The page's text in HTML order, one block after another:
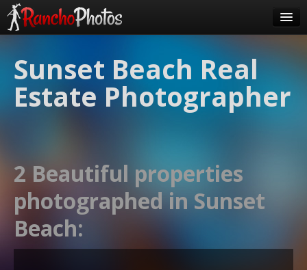
About Us
FAQ
login
Sunset Beach Real
Estate Photographer
2 Beautiful properties
photographed in Sunset
Beach: